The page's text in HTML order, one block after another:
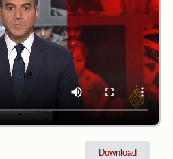
Download